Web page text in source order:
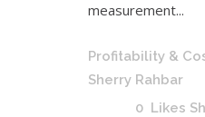
measurement...
Profitability &
Sherry Rahbar
0 Likes